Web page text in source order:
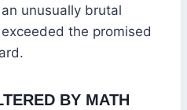
unusually brutal
the promised
BY MATH